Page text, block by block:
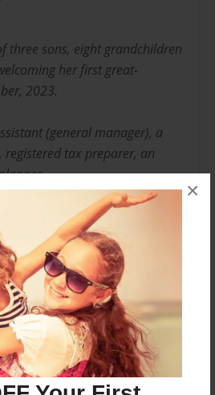
×
three sons, eight grandchildren
her first great-
2023.
(general manager), a
registered tax preparer, an
jazz, classical music, reading,
and planning events.
tracyylee@aol.com
the Author
are available for this book.